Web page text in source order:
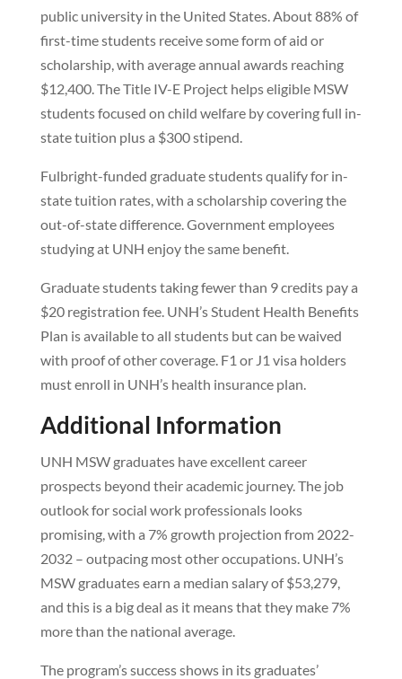
public university in the United States. About 88% of
first-time students receive some form of aid or
scholarship, with average annual awards reaching
$12,400. The Title IV-E Project helps eligible MSW
students focused on child welfare by covering full in-
state tuition plus a $300 stipend.
Fulbright-funded graduate students qualify for in-
state tuition rates, with a scholarship covering the
out-of-state difference. Government employees
studying at UNH enjoy the same benefit.
Graduate students taking fewer than 9 credits pay a
$20 registration fee. UNH’s Student Health Benefits
Plan is available to all students but can be waived
with proof of other coverage. F1 or J1 visa holders
must enroll in UNH’s health insurance plan.
Additional Information
UNH MSW graduates have excellent career
prospects beyond their academic journey. The job
outlook for social work professionals looks
promising, with a 7% growth projection from 2022-
2032 – outpacing most other occupations. UNH’s
MSW graduates earn a median salary of $53,279,
and this is a big deal as it means that they make 7%
more than the national average.
The program’s success shows in its graduates’